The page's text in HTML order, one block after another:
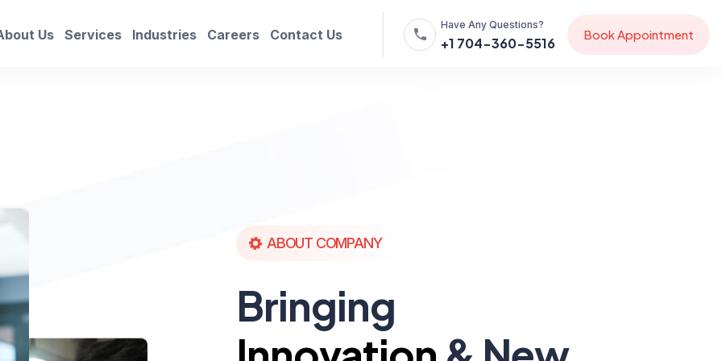
Us Services Industries Careers Contact Us
Have Any Questions?
+1 704-360-5516
BookAppointment
ABOUT COMPANY
Bringing